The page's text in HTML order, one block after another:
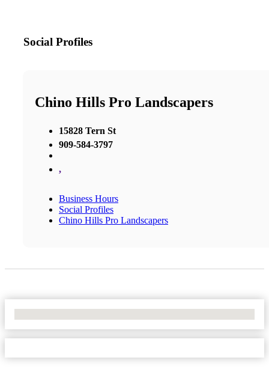
Social Profiles
Chino Hills Pro Landscapers
15828 Tern St
909-584-3797
,
Business Hours
Social Profiles
Chino Hills Pro Landscapers